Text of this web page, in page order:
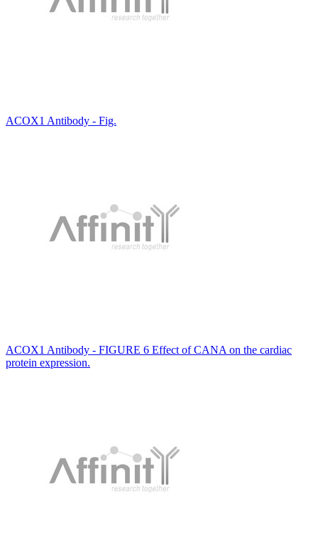
ACOX1 Antibody - Fig.
ACOX1 Antibody - FIGURE 6 Effect of CANA on the cardiac
protein expression.